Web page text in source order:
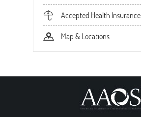
Accepted Health Insurance
Map & Locations